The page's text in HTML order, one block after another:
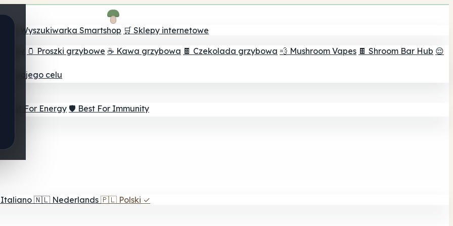
🔮 Wyszukiwarka Smartshop 🛒 Sklepy internetowe
🫙 Proszki grzybowe ☕ Kawa grzybowa 🍫 Czekolada grzybowa 💨 Mushroom Vapes 🍫 Shroom Bar Hub 😌
twojego celu
⚡ Best For Energy 🛡️ Best For Immunity
Italiano 🇳🇱 Nederlands 🇵🇱 Polski ✓